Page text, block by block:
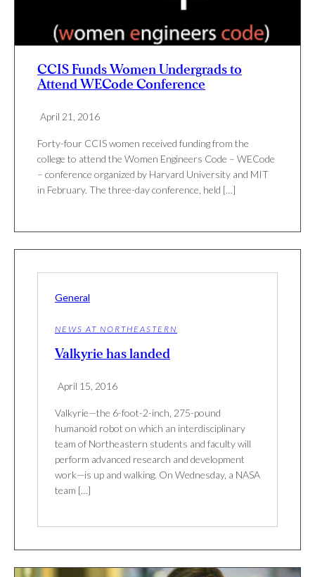
CCIS Funds Women Undergrads to
Attend WECode Conference
April 21, 2016
Forty-four CCIS women received funding from the
college to attend the Women Engineers Code – WECode
– conference organized by Harvard University and MIT
in February. The three-day conference, held […]
General
NEWS AT NORTHEASTERN
Valkyrie has landed
April 15, 2016
Valkyrie—the 6-foot-2-inch, 275-pound
humanoid robot on which an interdisciplinary
team of Northeastern students and faculty will
perform advanced research and development
work—is up and walking. On Wednesday, a NASA
team […]